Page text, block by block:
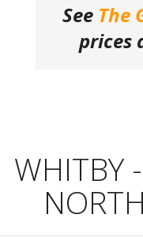
See The
prices
WHITBY